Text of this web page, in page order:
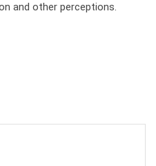
and other perceptions.